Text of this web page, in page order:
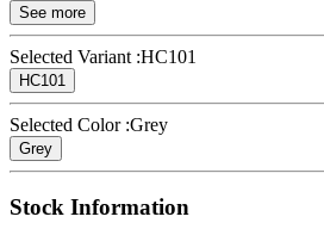
See more
Selected Variant :HC101
HC101
Selected Color :Grey
Grey
Stock Information